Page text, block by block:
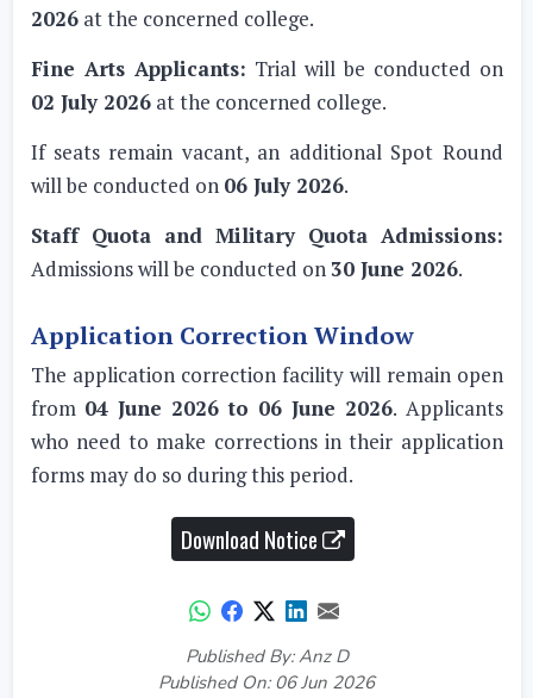
2026at the concerned college.
Fine Arts Applicants: Trial will be conducted on
02 July 2026at the concerned college.
If seats remain vacant, an additional Spot Round
will be conducted on 06 July 2026.
Staff Quota and Military Quota Admissions:
Admissions will be conducted on30 June 2026.
Application Correction Window
The application correction facility will remain open
from 04 June 2026 to 06 June 2026. Applicants
who need to make corrections in their application
forms may do so during this period.
Download Notice
Published By: Anz D
Published On: 06 Jun 2026